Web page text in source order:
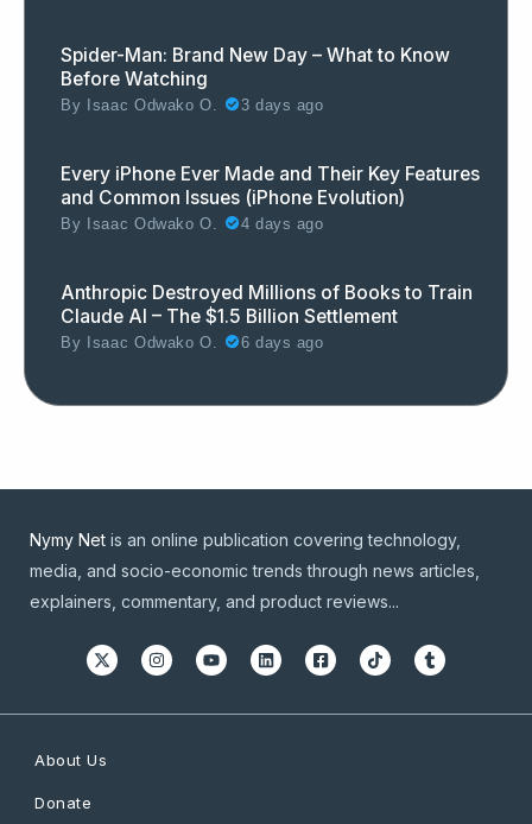
Spider-Man: Brand New Day – What to Know
Before Watching
By Isaac Odwako O. 3 days ago
Every iPhone Ever Made and Their Key Features
and Common Issues (iPhone Evolution)
By Isaac Odwako O. 4 days ago
Anthropic Destroyed Millions of Books to Train
Claude AI – The $1.5 Billion Settlement
By Isaac Odwako O. 6 days ago
Nymy Net is an online publication covering technology,
media, and socio-economic trends through news articles,
explainers, commentary, and product reviews...
About Us
Donate